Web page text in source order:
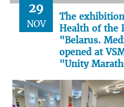
29
NOV
The
Health of the
"Belarus.
opened at
"Unity